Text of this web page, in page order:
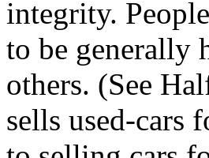
integrity.
to be generally
others. (See
sells used-cars